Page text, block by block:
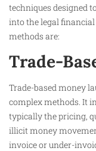
techniques designed
into the legal
methods are:
Trade-
Trade-based money
complex methods. It
typically the pricing,
illicit money
invoice or under-